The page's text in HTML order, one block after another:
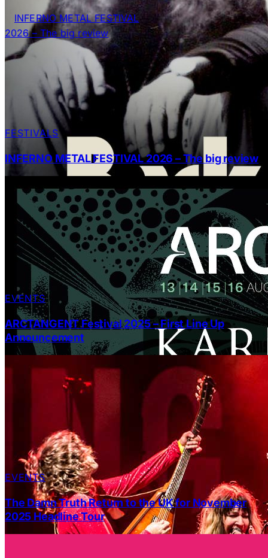
FESTIVALS
INFERNO METAL FESTIVAL 2026 – The big review
EVENTS
ARCTANGENT Festival 2025 – First Line Up
Announcement
EVENTS
The Damn Truth Return to the UK for November
2025 Headline Tour